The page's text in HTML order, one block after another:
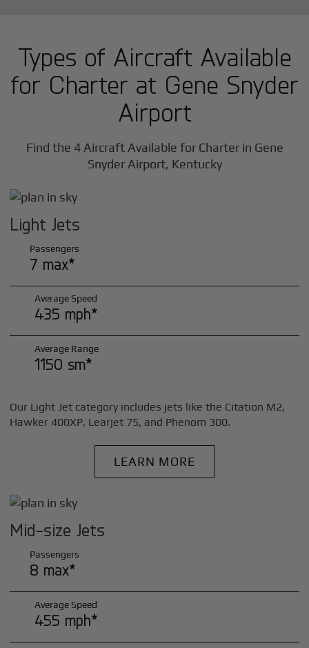
Types of Aircraft Available
for Charter at Gene Snyder
Airport
Find the 4 Aircraft Available for Charter in Gene
Snyder Airport, Kentucky
Light Jets
Passengers
7 max*
Average Speed
435 mph*
Average Range
1150 sm*
Our Light Jet category includes jets like the Citation M2,
Hawker 400XP, Learjet 75, and Phenom 300.
LEARN MORE
Mid-size Jets
Passengers
8 max*
Average Speed
455 mph*